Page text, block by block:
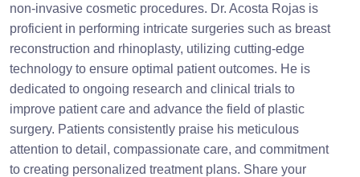
non-invasive cosmetic procedures. Dr. Acosta Rojas is
proficient in performing intricate surgeries such as breast
reconstruction and rhinoplasty, utilizing cutting-edge
technology to ensure optimal patient outcomes. He is
dedicated to ongoing research and clinical trials to
improve patient care and advance the field of plastic
surgery. Patients consistently praise his meticulous
attention to detail, compassionate care, and commitment
to creating personalized treatment plans. Share your